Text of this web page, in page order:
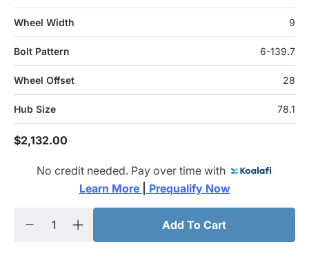
Wheel Width 9
Bolt Pattern 6-139.7
Wheel Offset 28
Hub Size 78.1
$2,132.00
No credit needed. Pay over time with
Learn More
Prequalify Now
Add To Cart